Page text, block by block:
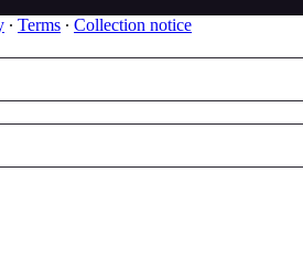
∙ Terms ∙ Collection notice